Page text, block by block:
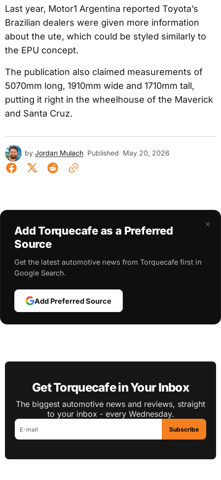
Last year, Motor1 Argentina reported Toyota’s
Brazilian dealers were given more information
about the ute, which could be styled similarly to
the EPU concept.
The publication also claimed measurements of
5070mm long, 1910mm wide and 1710mm tall,
putting it right in the wheelhouse of the Maverick
and Santa Cruz.
by Jordan Mulach Published May 20, 2026
×
Add Torquecafe as a Preferred
Source
Get the latest automotive news from Torquecafe first in
Google Search.
Add Preferred Source
Get Torquecafe in Your Inbox
The biggest automotive news and reviews, straight
to your inbox - every Wednesday.
Subscribe